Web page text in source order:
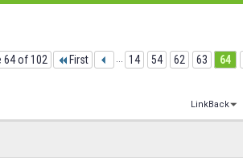
64 of 102 First ... 14 54 62 63 64
LinkBack